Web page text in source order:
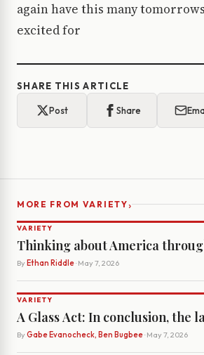
again have this many
excited for
SHARE THIS ARTICLE
Post Share
MORE FROM VARIETY›
VARIETY
Thinking about America
By Ethan Riddle· May 7, 2026
VARIETY
A Glass Act: In conclusion, the
By Gabe Evanocheck, Ben Bugbee· May 7, 2026